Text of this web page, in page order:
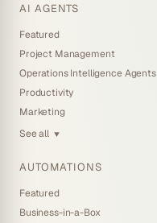
AI AGENTS
Featured
Project Management
Operations Intelligence Agents
Productivity
Marketing
See all ▼
AUTOMATIONS
Featured
Business-in-a-Box